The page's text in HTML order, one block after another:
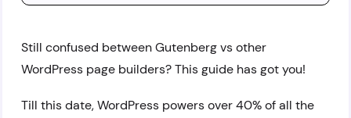
Still confused between Gutenberg vs other
WordPress page builders? This guide has got you!
Till this date, WordPress powers over 40% of all the